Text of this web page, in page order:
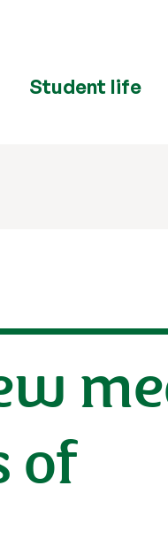
Student life
of